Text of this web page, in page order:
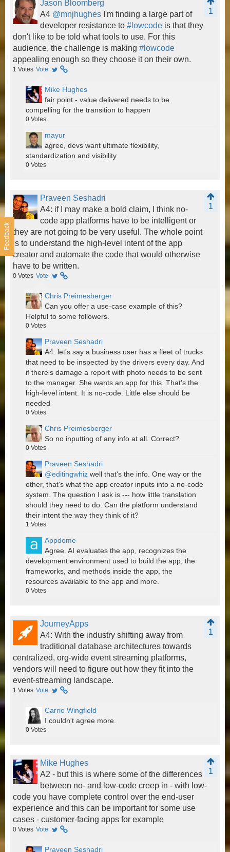
Feedback
Jason Bloomberg
1
A4 @mnjhughes I'm finding a large part of
developer resistance to #lowcode is that they
don't like to be told what tools to use. For this
audience, the challenge is making #lowcode
appealing enough so they choose it on their own.
1 Votes Vote
Mike Hughes
fair point - value delivered needs to be
compelling for the transition to happen
0 Votes
mayur
agree, devs want ultimate flexibility,
standardization and visibility
0 Votes
Praveen Seshadri
1
A4: if I may make a bold claim, I think no-
code app platforms have to be intelligent or
they are not going to be very useful. The whole point
is to understand the high-level intent of the app
creator and automate the code that would otherwise
have to be written.
0 Votes Vote
Chris Preimesberger
Can you offer a use-case example of this?
Helpful to some followers.
0 Votes
Praveen Seshadri
A4: let's say a business user has a fleet of trucks
that need to be inspected by the drivers every day. And
if there's damage a report with photo needs to be sent
to the manager. She wants an app for this. That's the
high-level intent. It is no-code. Little else should be
needed
0 Votes
Chris Preimesberger
So no inputting of any info at all. Correct?
0 Votes
Praveen Seshadri
@editingwhiz well that's the info. One way or the
other, that's what the app creator inputs into a no-code
system. The question I ask is --- how little translation
should they need to do. Can the platform understand
their intent the way they think of it?
1 Votes
Appdome
Agree. AI evaluates the app, recognizes the
development environment used to build the app, the
frameworks, and methods inside the app, the
resources available to the app and more.
0 Votes
JourneyApps
1
A4: With the industry shifting away from
traditional database architectures towards
centralized, org-wide event streaming platforms,
vendors will need to figure out how they fit into the
event-streaming landscape.
1 Votes Vote
Carrie Wingfield
I couldn't agree more.
0 Votes
Mike Hughes
1
A2 - but this is where some of the differences
between no- and low-code creep in - with low-
code you have complete control over the end-user
experience and this can be important for some use
cases - customer-facing apps for example
0 Votes Vote
Praveen Seshadri